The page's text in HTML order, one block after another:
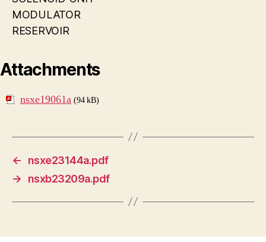
MODULATOR
RESERVOIR
Attachments
nsxe19061a (94 kB)
←
nsxe23144a.pdf
→
nsxb23209a.pdf